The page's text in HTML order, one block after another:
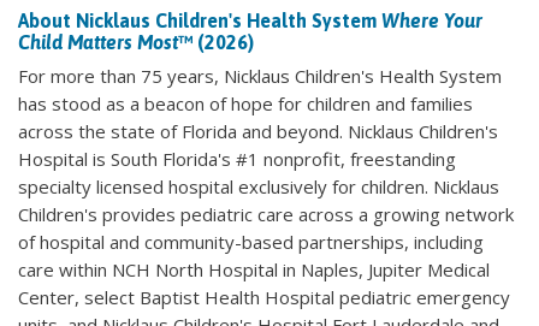
About Nicklaus Children's Health System Where Your
Child Matters Most™ (2026)
For more than 75 years, Nicklaus Children's Health System
has stood as a beacon of hope for children and families
across the state of Florida and beyond. Nicklaus Children's
Hospital is South Florida's #1 nonprofit, freestanding
specialty licensed hospital exclusively for children. Nicklaus
Children's provides pediatric care across a growing network
of hospital and community-based partnerships, including
care within NCH North Hospital in Naples, Jupiter Medical
Center, select Baptist Health Hospital pediatric emergency